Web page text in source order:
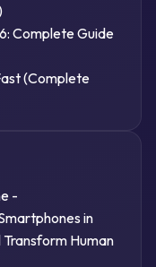
Complete Guide
(Complete
-
in
Human